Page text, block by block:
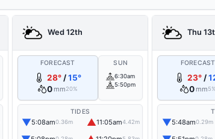
Wed 12th
FORECAST
28°/15°
0 mm20%
SUN
6:30am
5:50pm
TIDES
▼5:08am0.36m ▲11:05am4.42m
Thu
FORECAST
23°/
0 mm
▼5:48am0.29m